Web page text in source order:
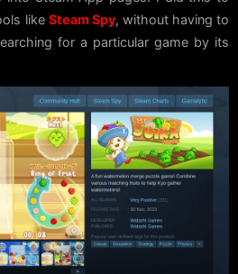
like Steam Spy, without having to
for a particular game by its